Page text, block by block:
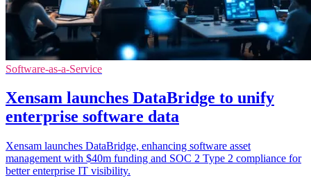
Software-as-a-Service
Xensam launches DataBridge to unify
enterprise software data
Xensam launches DataBridge, enhancing software asset
management with $40m funding and SOC 2 Type 2 compliance for
better enterprise IT visibility.